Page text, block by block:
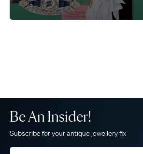
Be An Insider!
Subscribe for your antique jewellery fix